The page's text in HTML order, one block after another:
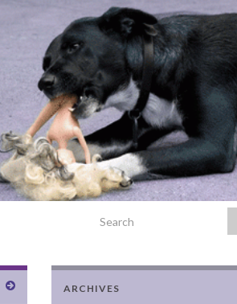
Search for:
ARCHIVES